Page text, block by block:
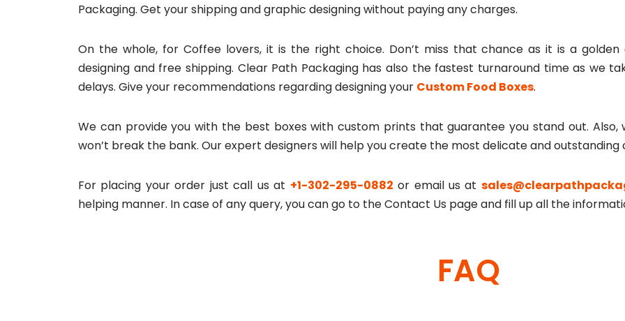
Packaging. Get your shipping and graphic designing without paying any charges.
On the whole, for Coffee lovers, it is the right choice. Don’t miss that chance as it is a
designing and free shipping. Clear Path Packaging has also the fastest turnaround time as we
delays. Give your recommendations regarding designing your Custom Food Boxes.
We can provide you with the best boxes with custom prints that guarantee you stand out.
won’t break the bank. Our expert designers will help you create the most delicate and outstanding
For placing your order just call us at +1-302-295-0882 or email us at
helping manner. In case of any query, you can go to the Contact Us page and fill up all the
FAQ